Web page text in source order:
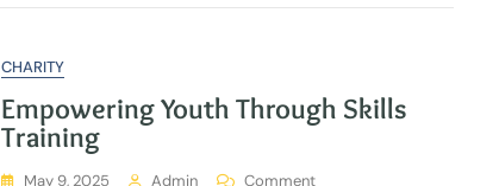
CHARITY
Empowering Youth Through Skills
Training
May 9, 2025 Admin Comment